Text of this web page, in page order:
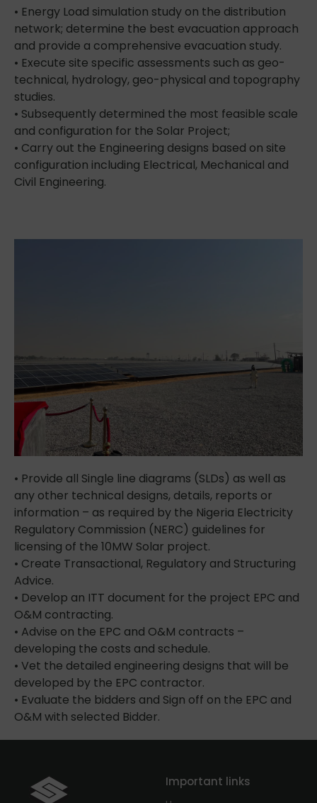
• Energy Load simulation study on the distribution
network; determine the best evacuation approach
and provide a comprehensive evacuation study.
• Execute site specific assessments such as geo-
technical, hydrology, geo-physical and topography
studies.
• Subsequently determined the most feasible scale
and configuration for the Solar Project;
• Carry out the Engineering designs based on site
configuration including Electrical, Mechanical and
Civil Engineering.
• Provide all Single line diagrams (SLDs) as well as
any other technical designs, details, reports or
information – as required by the Nigeria Electricity
Regulatory Commission (NERC) guidelines for
licensing of the 10MW Solar project.
• Create Transactional, Regulatory and Structuring
Advice.
• Develop an ITT document for the project EPC and
O&M contracting.
• Advise on the EPC and O&M contracts –
developing the costs and schedule.
• Vet the detailed engineering designs that will be
developed by the EPC contractor.
• Evaluate the bidders and Sign off on the EPC and
O&M with selected Bidder.
Important links